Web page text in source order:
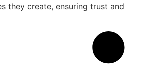
they create, ensuring trust and